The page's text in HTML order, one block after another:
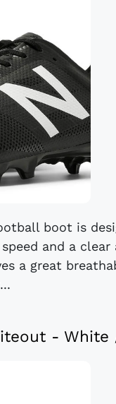
boot is
and a clear
a great
-